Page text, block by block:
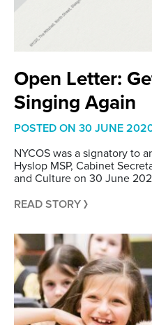
Open Letter:
Singing Again
POSTED ON 30 JUNE
NYCOS was a signatory to
Hyslop MSP, Cabinet
and Culture on 30 June
READ STORY